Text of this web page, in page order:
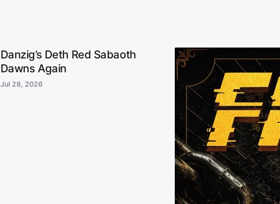
Danzig’s Deth Red Sabaoth
Dawns Again
Jul 28, 2026